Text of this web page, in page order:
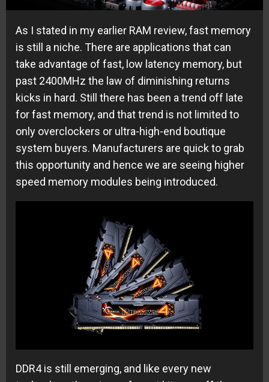
As I stated in my earlier RAM review, fast memory
is still a niche. There are applications that can
take advantage of fast, low latency memory, but
past 2400MHz the law of diminishing returns
kicks in hard. Still there has been a trend off late
for fast memory, and that trend is not limited to
only overclockers or ultra-high-end boutique
system buyers. Manufacturers are quick to grab
this opportunity and hence we are seeing higher
speed memory modules being introduced.
DDR4 is still emerging, and like every new